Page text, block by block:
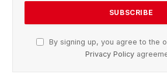
By signing up, you agree to the
Privacy Policy